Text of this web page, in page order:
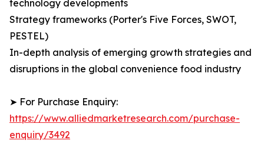
technology developments
Strategy frameworks (Porter's Five Forces, SWOT,
PESTEL)
In-depth analysis of emerging growth strategies and
disruptions in the global convenience food industry
➤ For Purchase Enquiry:
https://www.alliedmarketresearch.com/purchase-
enquiry/3492